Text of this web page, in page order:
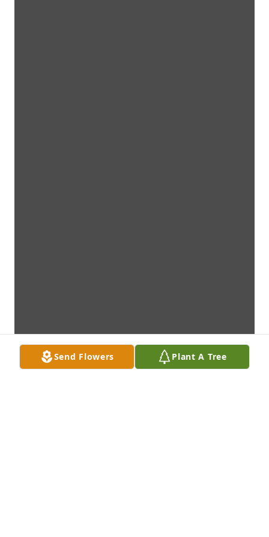
Send Flowers Plant A Tree